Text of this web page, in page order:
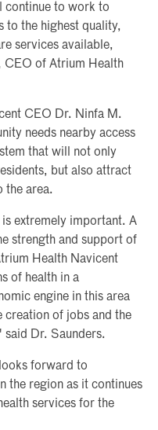
continue to work to
to the highest quality,
services available,
CEO of Atrium Health
CEO Dr. Ninfa M.
needs nearby access
that will not only
but also attract
the area.
extremely important. A
strength and support of
Health Navicent
of health in a
engine in this area
of jobs and the
said Dr. Saunders.
forward to
the region as it continues
services for the